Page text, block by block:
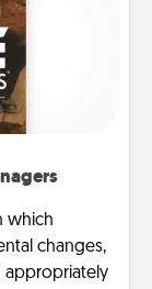
which
changes,
appropriately